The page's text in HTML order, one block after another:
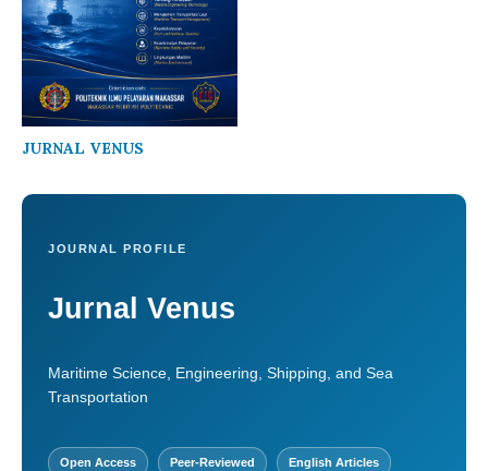
JURNAL VENUS
JOURNAL PROFILE
Jurnal Venus
Maritime Science, Engineering, Shipping, and Sea
Transportation
Open Access Peer-Reviewed English Articles